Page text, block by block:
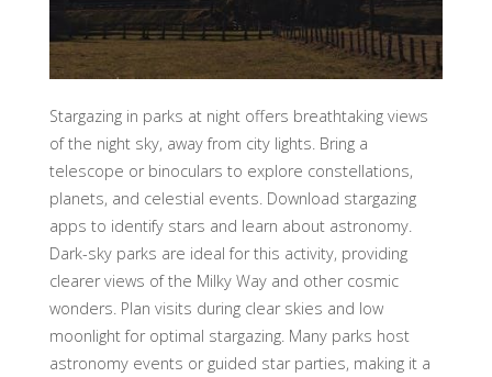
Stargazing in parks at night offers breathtaking views
of the night sky, away from city lights. Bring a
telescope or binoculars to explore constellations,
planets, and celestial events. Download stargazing
apps to identify stars and learn about astronomy.
Dark-sky parks are ideal for this activity, providing
clearer views of the Milky Way and other cosmic
wonders. Plan visits during clear skies and low
moonlight for optimal stargazing. Many parks host
astronomy events or guided star parties, making it a